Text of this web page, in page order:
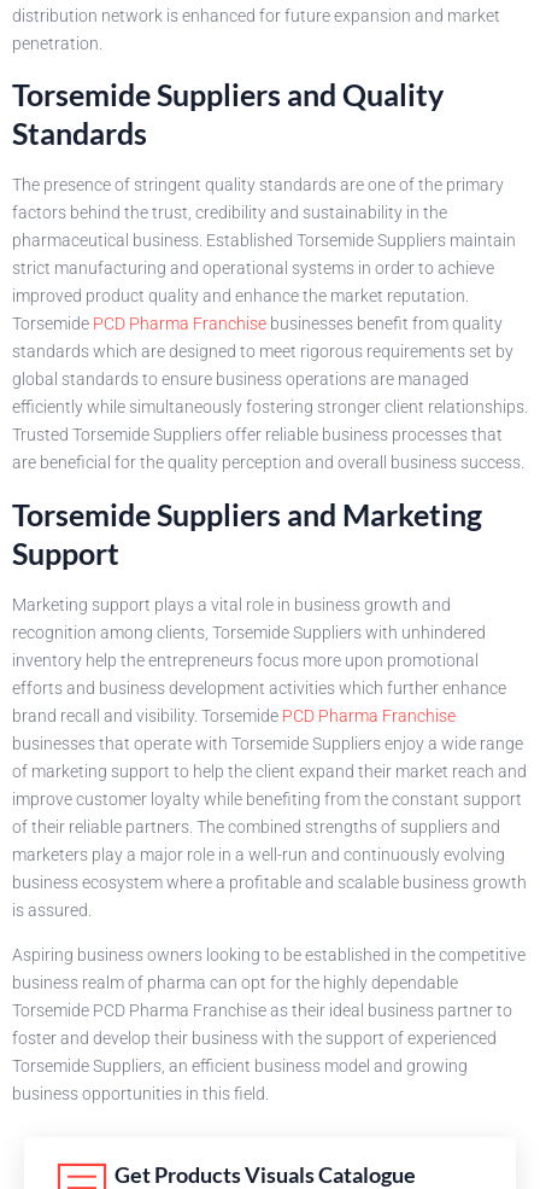
distribution network is enhanced for future expansion and market
penetration.
Torsemide Suppliers and Quality
Standards
The presence of stringent quality standards are one of the primary
factors behind the trust, credibility and sustainability in the
pharmaceutical business. Established Torsemide Suppliers maintain
strict manufacturing and operational systems in order to achieve
improved product quality and enhance the market reputation.
Torsemide PCD Pharma Franchise businesses benefit from quality
standards which are designed to meet rigorous requirements set by
global standards to ensure business operations are managed
efficiently while simultaneously fostering stronger client relationships.
Trusted Torsemide Suppliers offer reliable business processes that
are beneficial for the quality perception and overall business success.
Torsemide Suppliers and Marketing
Support
Marketing support plays a vital role in business growth and
recognition among clients, Torsemide Suppliers with unhindered
inventory help the entrepreneurs focus more upon promotional
efforts and business development activities which further enhance
brand recall and visibility. Torsemide PCD Pharma Franchise
businesses that operate with Torsemide Suppliers enjoy a wide range
of marketing support to help the client expand their market reach and
improve customer loyalty while benefiting from the constant support
of their reliable partners. The combined strengths of suppliers and
marketers play a major role in a well-run and continuously evolving
business ecosystem where a profitable and scalable business growth
is assured.
Aspiring business owners looking to be established in the competitive
business realm of pharma can opt for the highly dependable
Torsemide PCD Pharma Franchise as their ideal business partner to
foster and develop their business with the support of experienced
Torsemide Suppliers, an efficient business model and growing
business opportunities in this field.
Get Products Visuals Catalogue